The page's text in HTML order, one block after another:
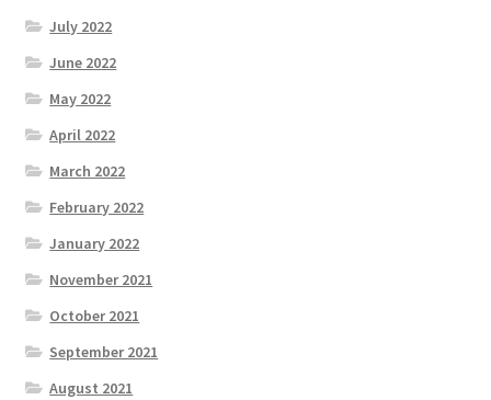
July 2022
June 2022
May 2022
April 2022
March 2022
February 2022
January 2022
November 2021
October 2021
September 2021
August 2021